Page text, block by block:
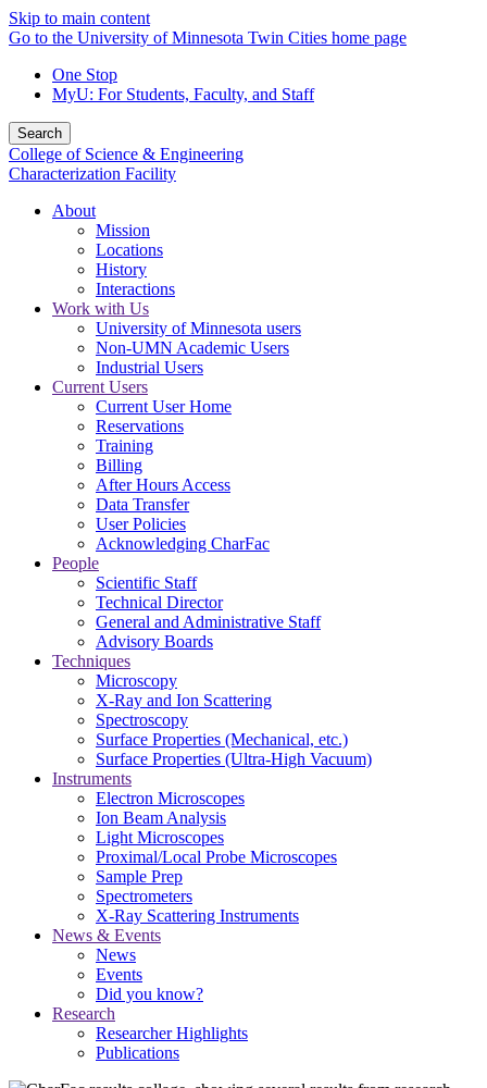
Skip to main content
Go to the University of Minnesota Twin Cities home page
One Stop
MyU: For Students, Faculty, and Staff
Search
College of Science & Engineering
Characterization Facility
About
Mission
Locations
History
Interactions
Work with Us
University of Minnesota users
Non-UMN Academic Users
Industrial Users
Current Users
Current User Home
Reservations
Training
Billing
After Hours Access
Data Transfer
User Policies
Acknowledging CharFac
People
Scientific Staff
Technical Director
General and Administrative Staff
Advisory Boards
Techniques
Microscopy
X-Ray and Ion Scattering
Spectroscopy
Surface Properties (Mechanical, etc.)
Surface Properties (Ultra-High Vacuum)
Instruments
Electron Microscopes
Ion Beam Analysis
Light Microscopes
Proximal/Local Probe Microscopes
Sample Prep
Spectrometers
X-Ray Scattering Instruments
News & Events
News
Events
Did you know?
Research
Researcher Highlights
Publications